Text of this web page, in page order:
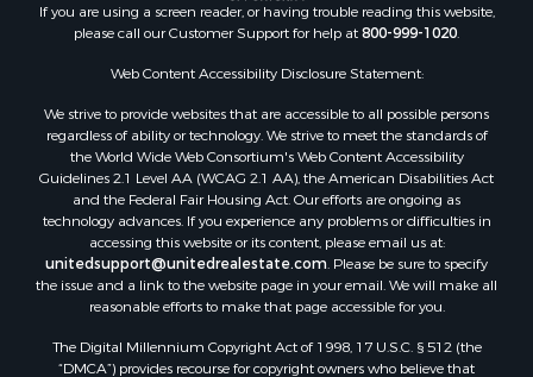
If you are using a screen reader, or having trouble reading this website,
please call our Customer Support for help at800-999-1020.
Web Content Accessibility Disclosure Statement:
We strive to provide websites that are accessible to all possible persons
regardless of ability or technology. We strive to meet the standards of
the World Wide Web Consortium's Web Content Accessibility
Guidelines 2.1 Level AA (WCAG 2.1 AA), the American Disabilities Act
and the Federal Fair Housing Act. Our efforts are ongoing as
technology advances. If you experience any problems or difficulties in
accessing this website or its content, please email us at:
unitedsupport@unitedrealestate.com. Please be sure to specify
the issue and a link to the website page in your email. We will make all
reasonable efforts to make that page accessible for you.
The Digital Millennium Copyright Act of 1998, 17 U.S.C. § 512 (the
“DMCA”) provides recourse for copyright owners who believe that